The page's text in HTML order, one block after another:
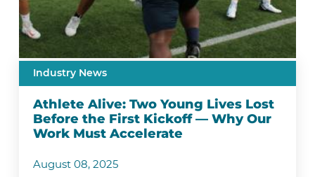
Industry News
Athlete Alive: Two Young Lives Lost
Before the First Kickoff — Why Our
Work Must Accelerate
August 08, 2025